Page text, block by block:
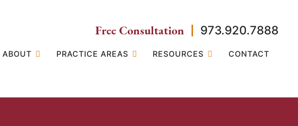
Free Consultation 973.920.7888
ABOUT PRACTICE AREAS RESOURCES CONTACT